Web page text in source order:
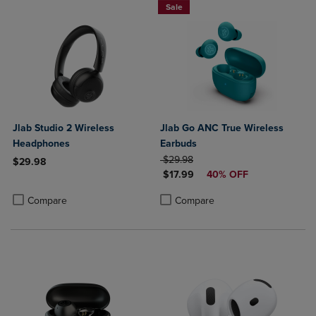
Jlab Studio 2 Wireless
Headphones
$29.98
Compare
Product added, Select 2 to 4 Products to Compare, Items added
Product removed, Select 2 to 4 Products to Compare, Items added
Sale
Jlab Go ANC True Wireless
Earbuds
ORIGINAL PRICE
$29.98
DISCOUNTED PRICE
$17.99 40% OFF
Compare
Product added, Select 2 to 4
Product removed, Select 2 to 4